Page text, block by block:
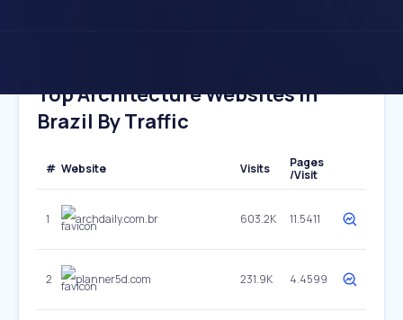
Top Architecture Websites In
Brazil By Traffic
# Website Visits
Pages
/Visit
1 archdaily.com.br 603.2K 11.5411
2 planner5d.com 231.9K 4.4599